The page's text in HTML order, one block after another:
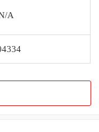
A